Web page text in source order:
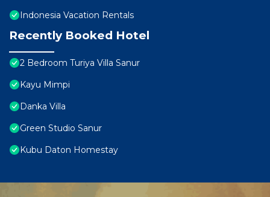
Indonesia Vacation Rentals
Recently Booked Hotel
2 Bedroom Turiya Villa Sanur
Kayu Mimpi
Danka Villa
Green Studio Sanur
Kubu Daton Homestay